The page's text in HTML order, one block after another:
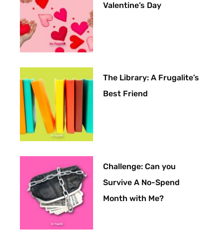
Valentine’s Day
The Library: A Frugalite’s
Best Friend
Challenge: Can you
Survive A No-Spend
Month with Me?